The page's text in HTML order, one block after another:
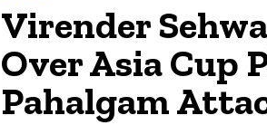
Virender
Over Asia Cup
Pahalgam